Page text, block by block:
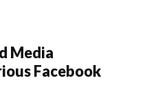
Media
Facebook